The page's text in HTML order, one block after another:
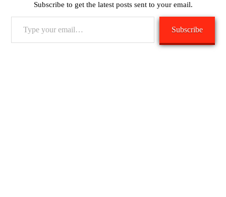
Subscribe to get the latest posts sent to your email.
Subscribe